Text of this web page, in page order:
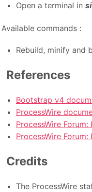
Open a terminal in
Available commands :
Rebuild, minify and
References
Bootstrap v4
ProcessWire
ProcessWire
ProcessWire
Credits
The ProcessWire